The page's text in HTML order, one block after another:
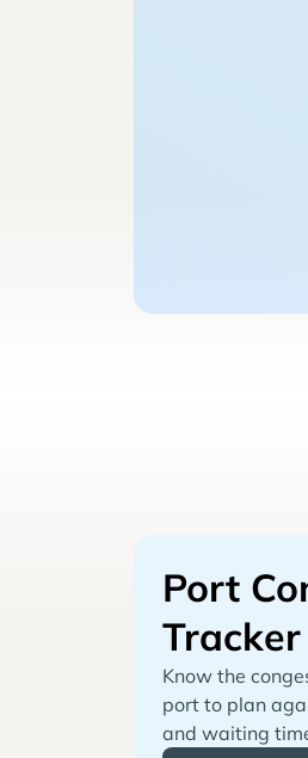
Port
Tracker
Know the
port to plan
and waiting